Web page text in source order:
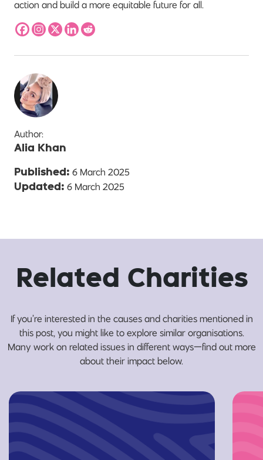
action and build a more equitable future for all.
Author:
Alia Khan
Published: 6 March 2025
Updated: 6 March 2025
Related Charities
If you’re interested in the causes and charities mentioned in
this post, you might like to explore similar organisations.
Many work on related issues in different ways—find out more
about their impact below.